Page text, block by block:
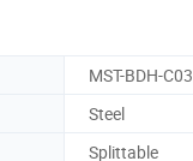
MST-BDH-C03
Steel
Splittable